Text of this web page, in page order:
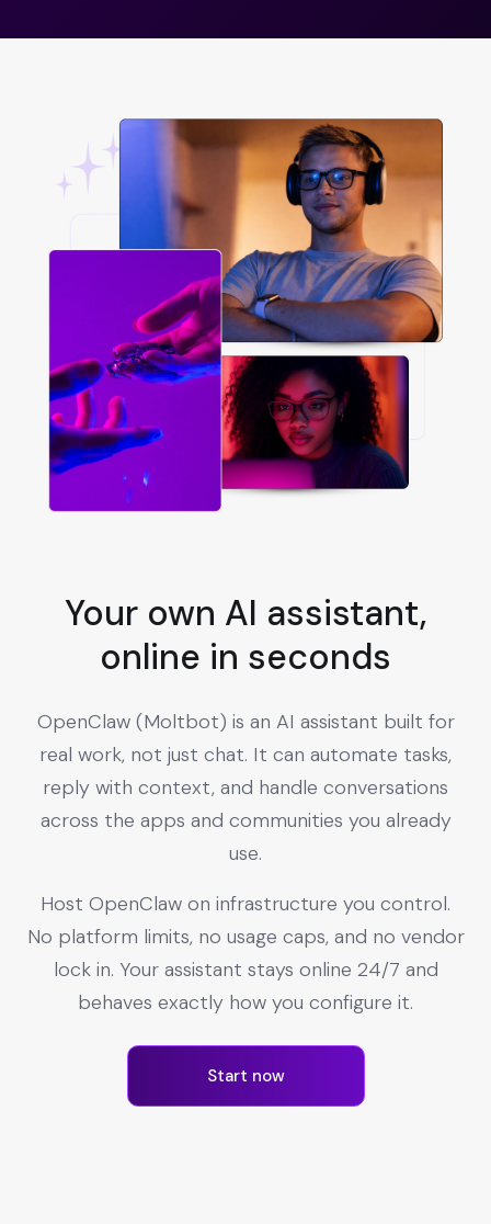
Your own AI assistant,
online in seconds
OpenClaw (Moltbot) is an AI assistant built for
real work, not just chat. It can automate tasks,
reply with context, and handle conversations
across the apps and communities you already
use.
Host OpenClaw on infrastructure you control.
No platform limits, no usage caps, and no vendor
lock in. Your assistant stays online 24/7 and
behaves exactly how you configure it.
Start now